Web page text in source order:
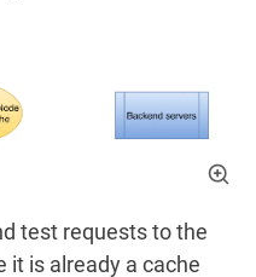
test requests to the
it is already a cache